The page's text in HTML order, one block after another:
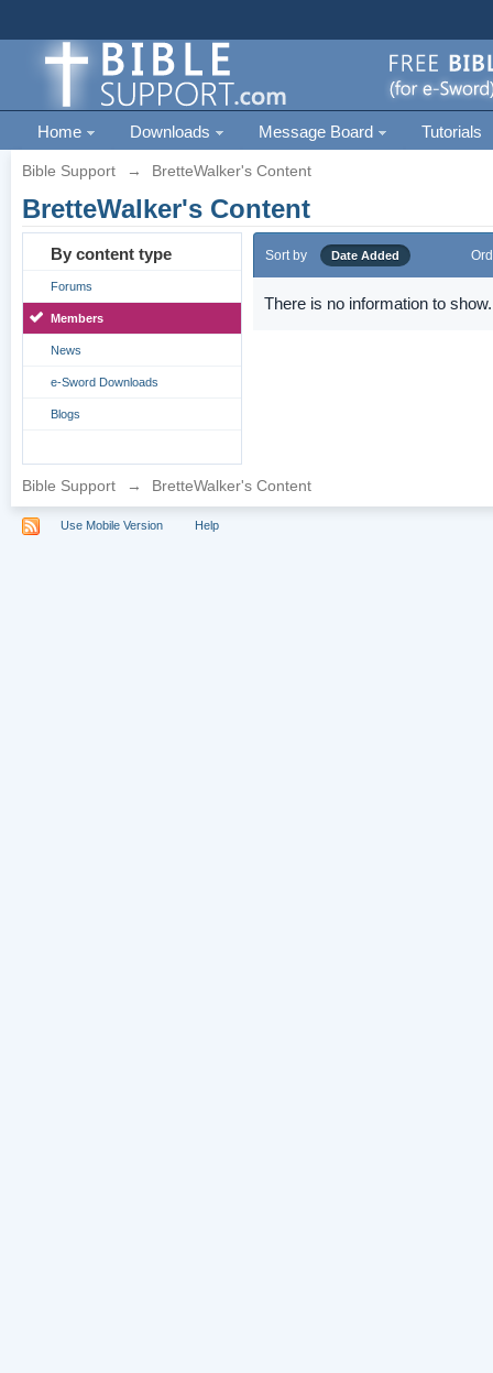
Home Downloads Message Board Tutorials
Bible Support → BretteWalker's Content
BretteWalker's Content
By content type
Forums
Members
News
e-Sword Downloads
Blogs
Sort by Date Added
There is no information to show.
Bible Support → BretteWalker's Content
Use Mobile Version Help